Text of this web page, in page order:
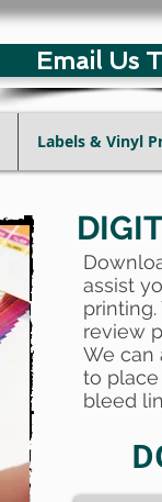
Email Us
Labels & Vinyl
assist
review
We can
to
bleed